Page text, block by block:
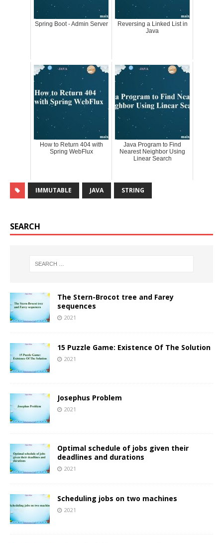
Spring Boot - Admin Server
Reversing a Linked List in
Java
How to Return 404 with
Spring WebFlux
Java Program to Find
Nearest Neighbor Using
Linear Search
IMMUTABLE JAVA STRING
SEARCH
The Stern-Brocot tree and Farey
sequences
2021
15 Puzzle Game: Existence Of The Solution
2021
Josephus Problem
2021
Optimal schedule of jobs given their
deadlines and durations
2021
Scheduling jobs on two machines
2021